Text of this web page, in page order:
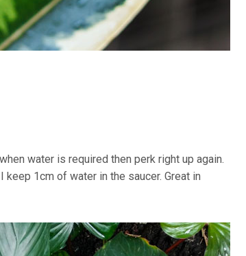
water is required then perk right up again.
1cm of water in the saucer. Great in